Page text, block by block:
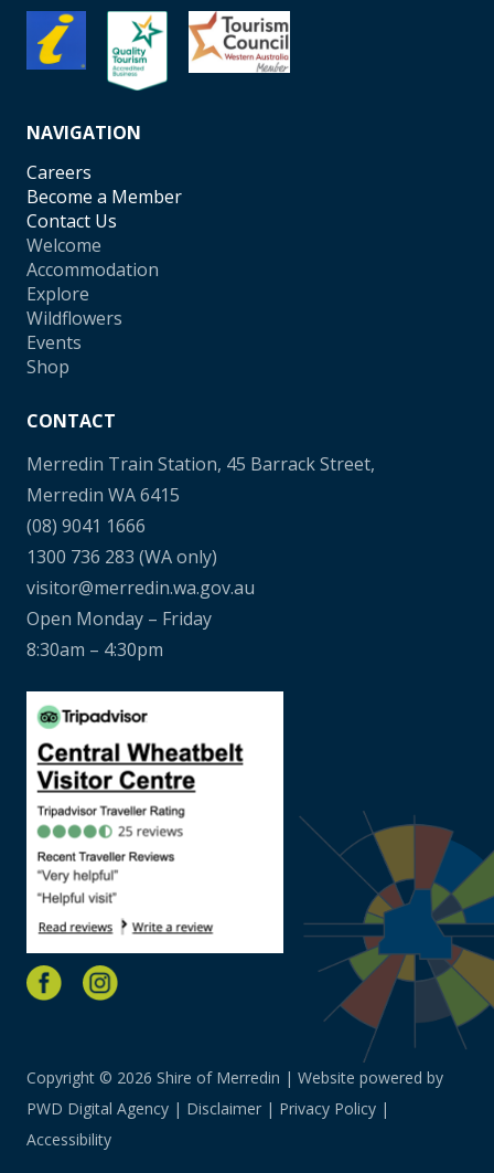
NAVIGATION
Careers
Become a Member
Contact Us
Welcome
Accommodation
Explore
Wildflowers
Events
Shop
CONTACT
Merredin Train Station, 45 Barrack Street,
Merredin WA 6415
(08) 9041 1666
1300 736 283 (WA only)
visitor@merredin.wa.gov.au
Open Monday – Friday
8:30am – 4:30pm
Copyright © 2026 Shire of Merredin | Website powered by
PWD Digital Agency | Disclaimer | Privacy Policy |
Accessibility